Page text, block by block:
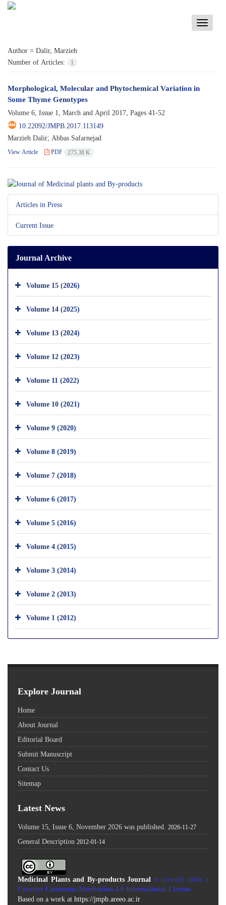
Toggle
Author = Dalir, Marzieh
Number of Articles:
1
Morphological, Molecular and Phytochemical Variation in
Some Thyme Genotypes
Volume 6, Issue 1, March and April 2017, Pages 41-52
10.22092/JMPB.2017.113149
Marzieh Dalir; Abbas Safarnejad
View Article PDF 275.38 K
Articles in Press
Current Issue
Journal Archive
Volume 15 (2026)
Volume 14 (2025)
Volume 13 (2024)
Volume 12 (2023)
Volume 11 (2022)
Volume 10 (2021)
Volume 9 (2020)
Volume 8 (2019)
Volume 7 (2018)
Volume 6 (2017)
Volume 5 (2016)
Volume 4 (2015)
Volume 3 (2014)
Volume 2 (2013)
Volume 1 (2012)
Explore Journal
Home
About Journal
Editorial Board
Submit Manuscript
Contact Us
Sitemap
Latest News
Volume 15, Issue 6, November 2026 was published. 2026-11-27
General Description 2012-01-14
Medicinal Plants and By-products Journal is licensed under a
Creative Commons Attribution 4.0 International License.
Based on a work at https://jmpb.areeo.ac.ir